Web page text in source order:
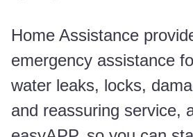
Home Assistance
emergency assistance
water leaks, locks,
and reassuring service,